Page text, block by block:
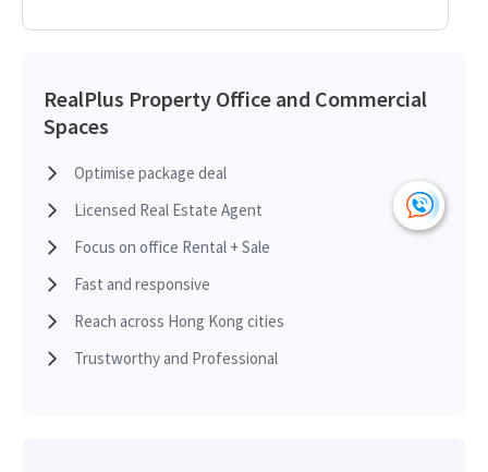
RealPlus Property Office and Commercial
Spaces
Optimise package deal
Licensed Real Estate Agent
Focus on office Rental + Sale
Fast and responsive
Reach across Hong Kong cities
Trustworthy and Professional